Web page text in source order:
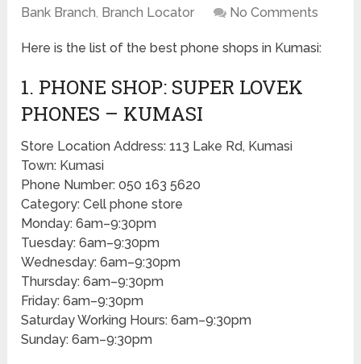
Bank Branch, Branch Locator No Comments
Here is the list of the best phone shops in Kumasi:
1. PHONE SHOP: SUPER LOVEK
PHONES – KUMASI
Store Location Address: 113 Lake Rd, Kumasi
Town: Kumasi
Phone Number: 050 163 5620
Category: Cell phone store
Monday: 6am–9:30pm
Tuesday: 6am–9:30pm
Wednesday: 6am–9:30pm
Thursday: 6am–9:30pm
Friday: 6am–9:30pm
Saturday Working Hours: 6am–9:30pm
Sunday: 6am–9:30pm